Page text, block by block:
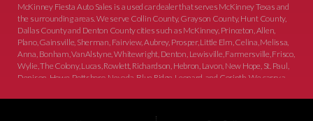
McKinney Fiesta Auto Sales is a used car dealer that serves McKinney Texas and
the surrounding areas. We serve Collin County, Grayson County, Hunt County,
Dallas County and Denton County cities such as McKinney, Princeton, Allen,
Plano, Gainsville, Sherman, Fairview, Aubrey, Prosper, Little Elm, Celina, Melissa,
Anna, Bonham, VanAlstyne, Whitewright, Denton, Lewisville, Farmersville, Frisco,
Wylie, The Colony, Lucas, Rowlett, Richardson, Hebron, Lavon, New Hope, St. Paul,
Denison, Howe, Pottsboro, Nevada, Blue Ridge, Leonard, and Corinth. We carry a
SUVs. Need auto financing? As a buy here pay here dealer, we can get you approved